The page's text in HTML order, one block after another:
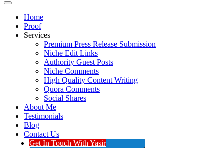
Home
Proof
Services
Premium Press Release Submission
Niche Edit Links
Authority Guest Posts
Niche Comments
High Quality Content Writing
Quora Comments
Social Shares
About Me
Testimonials
Blog
Contact Us
Get In Touch With Yasir